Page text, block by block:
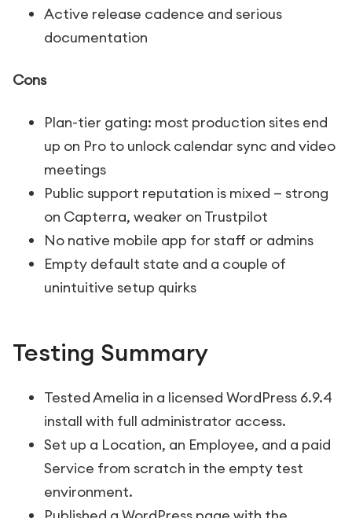
Active release cadence and serious
documentation
Cons
Plan-tier gating: most production sites end
up on Pro to unlock calendar sync and video
meetings
Public support reputation is mixed — strong
on Capterra, weaker on Trustpilot
No native mobile app for staff or admins
Empty default state and a couple of
unintuitive setup quirks
Testing Summary
Tested Amelia in a licensed WordPress 6.9.4
install with full administrator access.
Set up a Location, an Employee, and a paid
Service from scratch in the empty test
environment.